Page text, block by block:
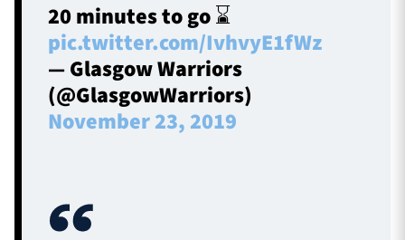
20 minutes to go ⌛
pic.twitter.com/IvhvyE1fWz
— Glasgow Warriors
(@GlasgowWarriors)
November 23, 2019